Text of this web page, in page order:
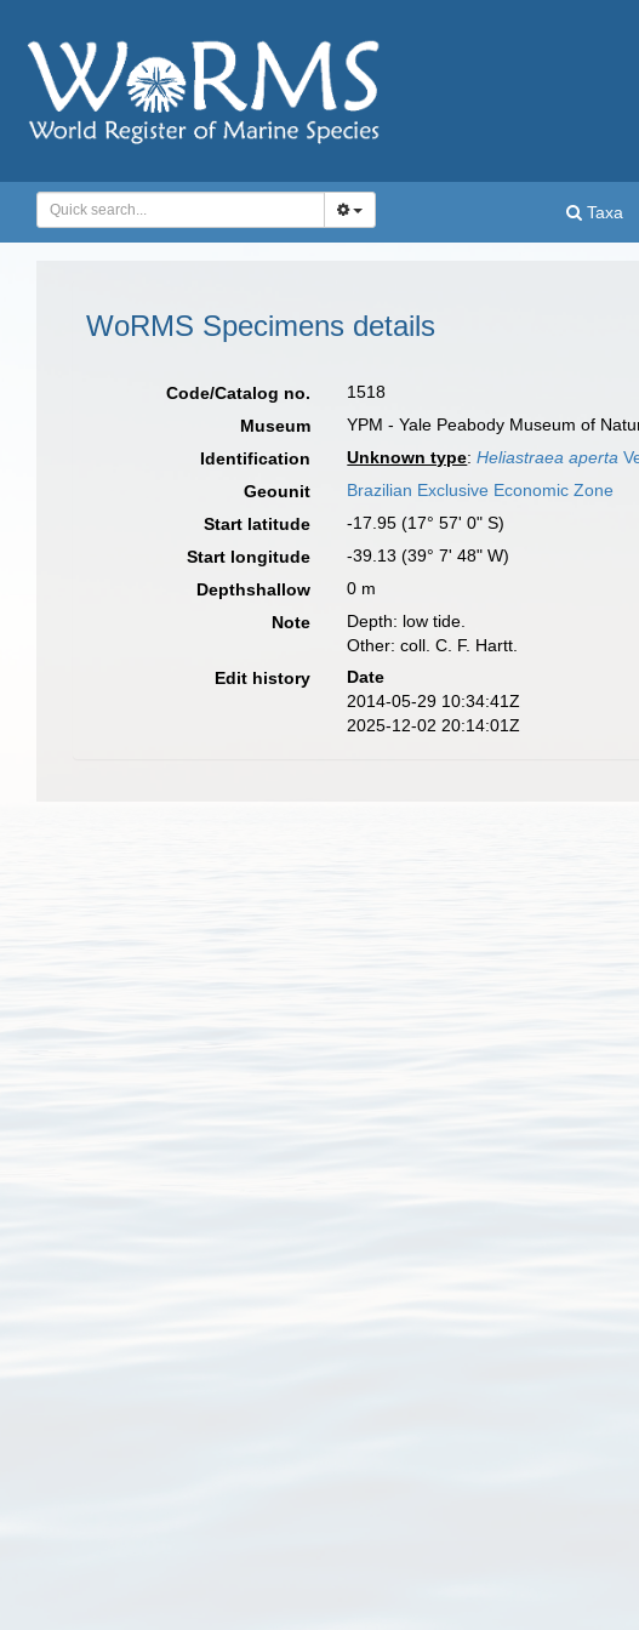
Taxa
WoRMS Specimens details
Code/Catalog no.
1518
Museum
YPM - Yale Peabody Museum of
Identification
Unknown type:Heliastraea aperta
Geounit
Brazilian Exclusive Economic Zone
Start latitude
-17.95 (17° 57' 0" S)
Start longitude
-39.13 (39° 7' 48" W)
Depthshallow
0 m
Note
Depth: low tide.
Other: coll. C. F. Hartt.
Edit history
Date
2014-05-29 10:34:41Z
2025-12-02 20:14:01Z